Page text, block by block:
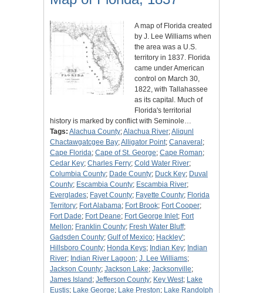
A map of Florida created
by J. Lee Williams when
the area was a U.S.
territory in 1837. Florida
came under American
control on March 30,
1822, with Tallahassee
as its capital. Much of
Florida's territorial
history is marked by conflict with Seminole…
Tags: Alachua County;Alachua River;Aliqunl
Chactawgatcgee Bay;Alligator Point; Canaveral ;
Cape Florida; Cape of St. George; Cape Roman;
Cedar Key; Charles Ferry; Cold Water River;
Columbia County; Dade County; Duck Key; Duval
County; Escambia County; Escambia River;
Everglades; Fayet County; Fayette County; Florida
Territory; Fort Alabama; Fort Brook; Fort Cooper;
Fort Dade; Fort Deane; Fort George Inlet; Fort
Mellon; Franklin County; Fresh Water Bluff;
Gadsden County; Gulf of Mexico; Hackley';
Hillsboro County; Honda Keys; Indian Key; Indian
River; Indian River Lagoon; J. Lee Williams;
Jackson County; Jackson Lake; Jacksonville;
James Island ; Jefferson County; Key West; Lake
Eustis; Lake George; Lake Preston; Lake Randolph